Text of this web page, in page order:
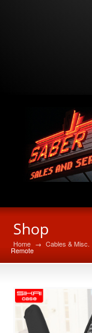
Shop
Home → Cables & Misc.
Remote